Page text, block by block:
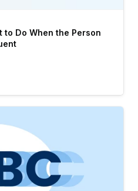
Do When the Person